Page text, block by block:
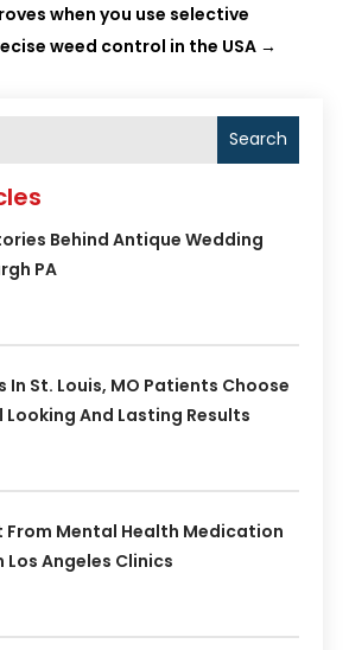
when you use selective
weed control in the USA →
Search
Behind Antique Wedding
PA
In St. Louis, MO Patients Choose
And Lasting Results
From Mental Health Medication
Angeles Clinics